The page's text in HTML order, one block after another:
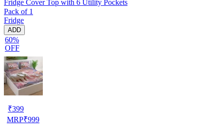
Fridge Cover Top with 6 Utility Pockets
Pack of 1
Fridge
ADD
60%
OFF
₹399
MRP₹999